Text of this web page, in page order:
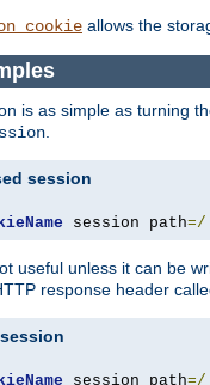
allows the
is as simple as turning
session
session path=/
useful unless it can be
response header
session path=/